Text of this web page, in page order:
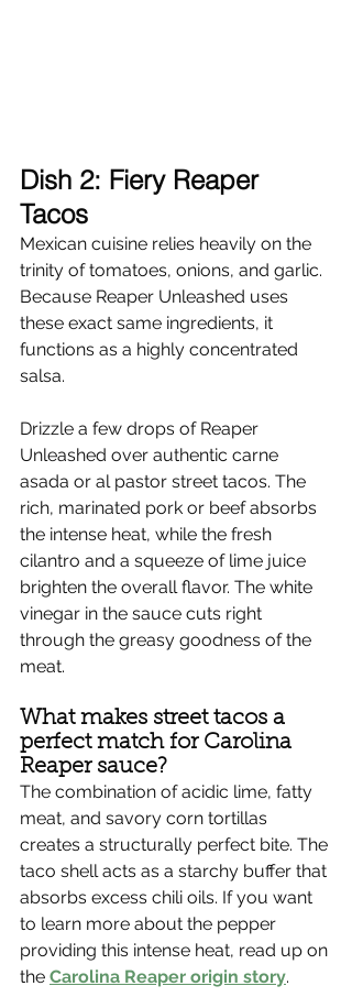
Dish 2: Fiery Reaper
Tacos
Mexican cuisine relies heavily on the
trinity of tomatoes, onions, and garlic.
Because Reaper Unleashed uses
these exact same ingredients, it
functions as a highly concentrated
salsa.
Drizzle a few drops of Reaper
Unleashed over authentic carne
asada or al pastor street tacos. The
rich, marinated pork or beef absorbs
the intense heat, while the fresh
cilantro and a squeeze of lime juice
brighten the overall flavor. The white
vinegar in the sauce cuts right
through the greasy goodness of the
meat.
What makes street tacos a
perfect match for Carolina
Reaper sauce?
The combination of acidic lime, fatty
meat, and savory corn tortillas
creates a structurally perfect bite. The
taco shell acts as a starchy buffer that
absorbs excess chili oils. If you want
to learn more about the pepper
providing this intense heat, read up on
the Carolina Reaper origin story.